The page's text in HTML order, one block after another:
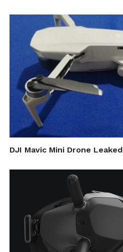
DJI Mavic Mini Drone Leaked